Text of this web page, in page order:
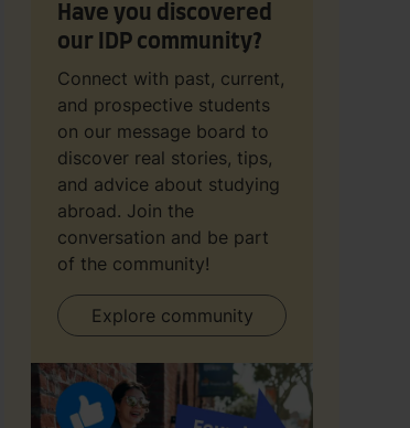
Have you discovered
our IDP community?
Connect with past, current,
and prospective students
on our message board to
discover real stories, tips,
and advice about studying
abroad. Join the
conversation and be part
of the community!
Explore community